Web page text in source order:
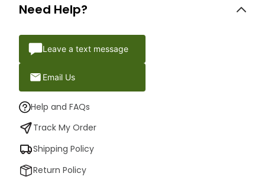
Need Help?
Leave a text message
Email Us
Help and FAQs
Track My Order
Shipping Policy
Return Policy